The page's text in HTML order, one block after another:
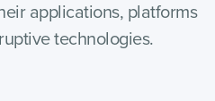
applications, platforms
technologies.